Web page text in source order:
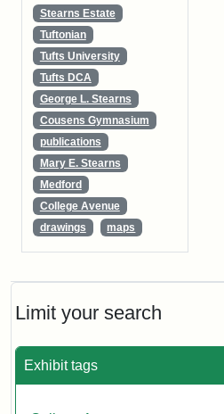
Limit your search
Exhibit tags
Stearns Estate
Tuftonian
Tufts University
Tufts DCA
George L. Stearns
Cousens Gymnasium
publications
Mary E. Stearns
Medford
College Avenue
drawings
maps